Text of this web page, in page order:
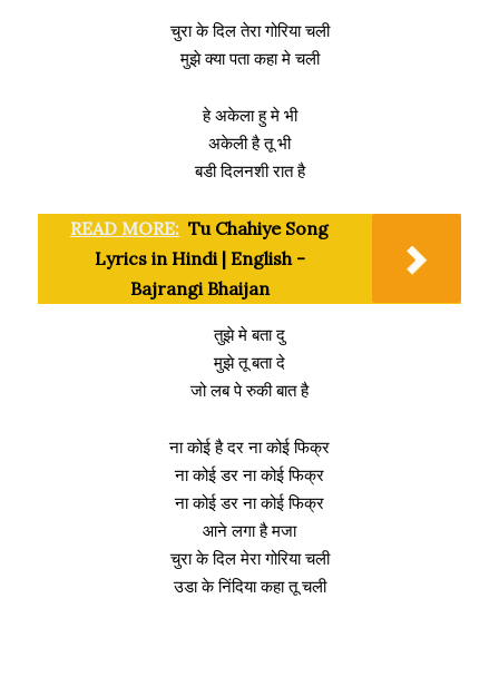
चुरा के दिल तेरा गोरिया चली
मुझे क्या पता कहा मे चली
हे अकेला हु मे भी
अकेली है तू भी
बडी दिलनशी रात है
READ MORE: Tu Chahiye Song
Lyrics in Hindi | English -
Bajrangi Bhaijan
तुझे मे बता दु
मुझे तू बता दे
जो लब पे रुकी बात है
ना कोई है दर ना कोई फिक्र
ना कोई डर ना कोई फिक्र
ना कोई डर ना कोई फिक्र
आने लगा है मजा
चुरा के दिल मेरा गोरिया चली
उडा के निंदिया कहा तू चली